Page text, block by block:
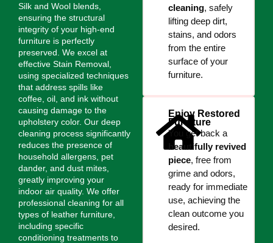
Silk and Wool blends,
ensuring the structural
integrity of your high-end
furniture is perfectly
preserved. We excel at
effective Stain Removal,
using specialized techniques
that address spills like
coffee, oil, and ink without
causing damage to the
upholstery color. Our deep
cleaning process significantly
reduces the presence of
household allergens, pet
dander, and dust mites,
greatly improving your
indoor air quality. We offer
professional cleaning for all
types of leather furniture,
including specific
conditioning treatments to
cleaning, safely
lifting deep dirt,
stains, and odors
from the entire
surface of your
furniture.
Enjoy Restored
Furniture
You get back a
beautifully revived
piece, free from
grime and odors,
ready for immediate
use, achieving the
clean outcome you
desired.